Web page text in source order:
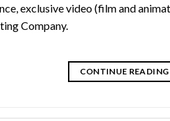
exclusive video (film and
Company.
CONTINUE READING